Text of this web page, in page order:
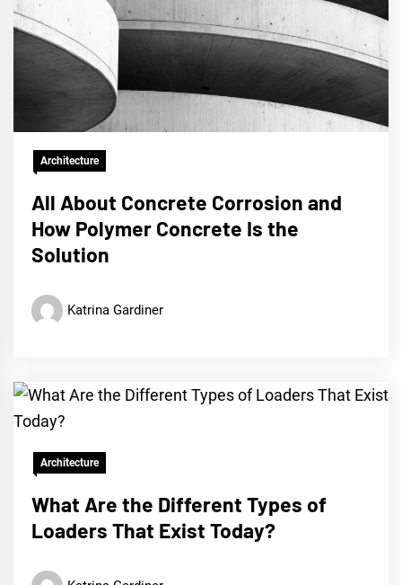
Architecture
All About Concrete Corrosion and
How Polymer Concrete Is the
Solution
Katrina Gardiner
Architecture
What Are the Different Types of
Loaders That Exist Today?